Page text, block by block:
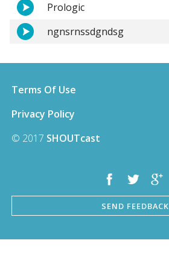
Prologic
ngnsrnssdgndsg
Terms Of Use
Privacy Policy
© 2017 SHOUTcast
SEND FEEDBACK